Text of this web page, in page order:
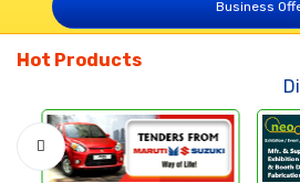
Business
Hot Products